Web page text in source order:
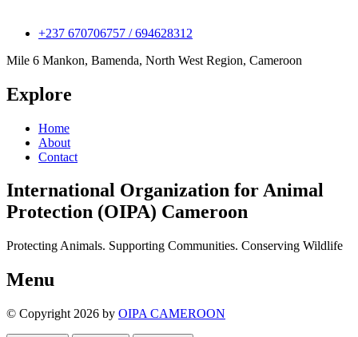
+237 670706757 / 694628312
Mile 6 Mankon, Bamenda, North West Region, Cameroon
Explore
Home
About
Contact
International Organization for Animal
Protection (OIPA) Cameroon
Protecting Animals. Supporting Communities. Conserving Wildlife
Menu
© Copyright 2026 by OIPA CAMEROON